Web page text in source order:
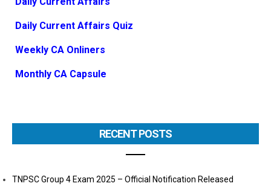
Daily Current Affairs Quiz
Weekly CA Onliners
Monthly CA Capsule
RECENT POSTS
TNPSC Group 4 Exam 2025 – Official Notification Released